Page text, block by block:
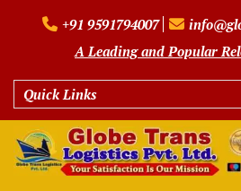
+91 9591794007
A Leading and Popular
Quick Links